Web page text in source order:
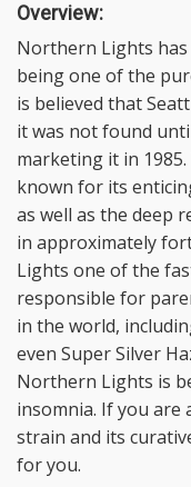
Overview:
Northern Lights
being one of the
is believed that
it was not found
marketing it in
known for its
as well as the deep
in approximately
Lights one of the
responsible for
in the world,
even Super Silver
Northern Lights is
insomnia. If you are
strain and its
for you.